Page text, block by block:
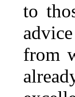
to
from